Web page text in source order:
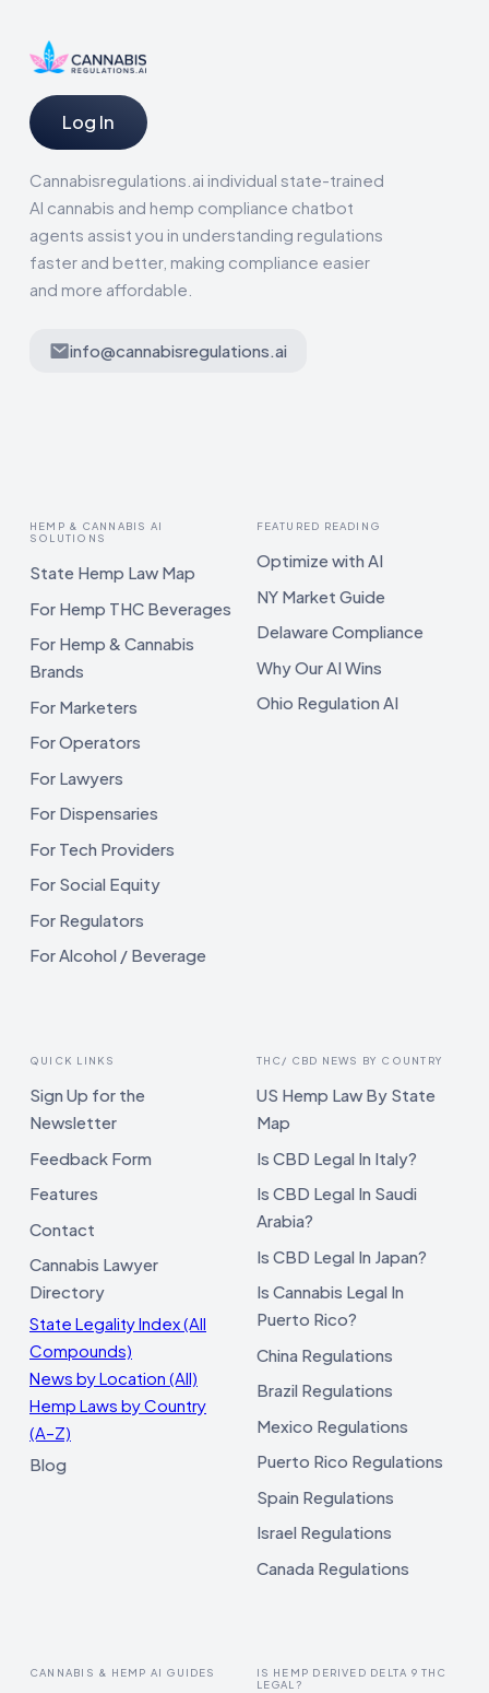
Log In
Cannabisregulations.ai individual state-trained
AI cannabis and hemp compliance chatbot
agents assist you in understanding regulations
faster and better, making compliance easier
and more affordable.
info@cannabisregulations.ai
HEMP & CANNABIS AI
SOLUTIONS
State Hemp Law Map
For Hemp THC Beverages
For Hemp & Cannabis
Brands
For Marketers
For Operators
For Lawyers
For Dispensaries
For Tech Providers
For Social Equity
For Regulators
For Alcohol / Beverage
FEATURED READING
Optimize with AI
NY Market Guide
Delaware Compliance
Why Our AI Wins
Ohio Regulation AI
QUICK LINKS
Sign Up for the
Newsletter
Feedback Form
Features
Contact
Cannabis Lawyer
Directory
State Legality Index (All
Compounds)
News by Location (All)
Hemp Laws by Country
(A–Z)
Blog
THC/ CBD NEWS BY COUNTRY
US Hemp Law By State
Map
Is CBD Legal In Italy?
Is CBD Legal In Saudi
Arabia?
Is CBD Legal In Japan?
Is Cannabis Legal In
Puerto Rico?
China Regulations
Brazil Regulations
Mexico Regulations
Puerto Rico Regulations
Spain Regulations
Israel Regulations
Canada Regulations
CANNABIS & HEMP AI GUIDES
IS HEMP DERIVED DELTA 9 THC
LEGAL?